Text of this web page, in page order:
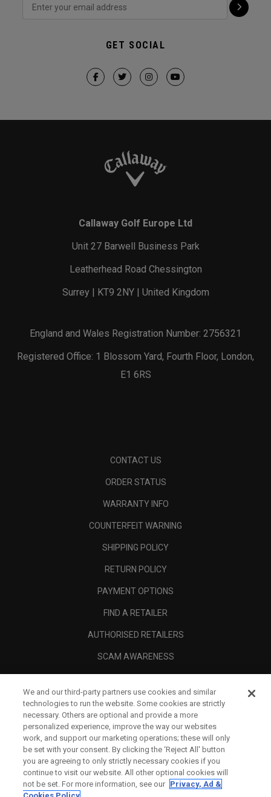
GET SOCIAL
Callaway Golf Europe Ltd
Unit 27 Barwell Business Park
Leatherhead Road Chessington
Surrey | KT9 2NY | United Kingdom
England and Wales Registration Number: 2756321
Registered Office: 1 Blossom Yard, Fourth Floor, London,
E1 6RS
CONTACT US
ORDER STATUS
WARRANTY INFO
COUNTERFEIT WARNING
SHIPPING POLICY
RETURN POLICY
PAYMENT OPTIONS
FIND A RETAILER
AUTHORISED RETAILERS
SCAM AWARENESS
CORPORATE
LEGAL
We and our third-party partners use cookies and similar
technologies to run the website. Some cookies are strictly
necessary. Others are optional and provide a more
personalized experience, improve the way our websites
work, and support our marketing operations; these will only
be set with your consent. By clicking the ‘Reject All' button
you are agreeing to only strictly necessary cookies if you
continue to visit our website. All other optional cookies will
not be set. For more information, see our Privacy, Ad &